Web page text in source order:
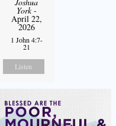
Joshua
York-
April 22,
2026
1 John 4:7-
21
Listen